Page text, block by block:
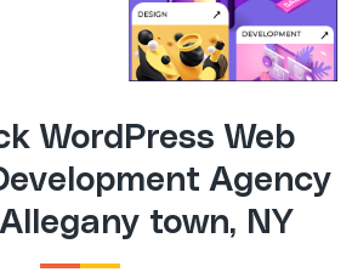
WordPress Web
Agency
town, NY